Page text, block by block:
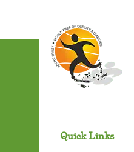
Quick Links